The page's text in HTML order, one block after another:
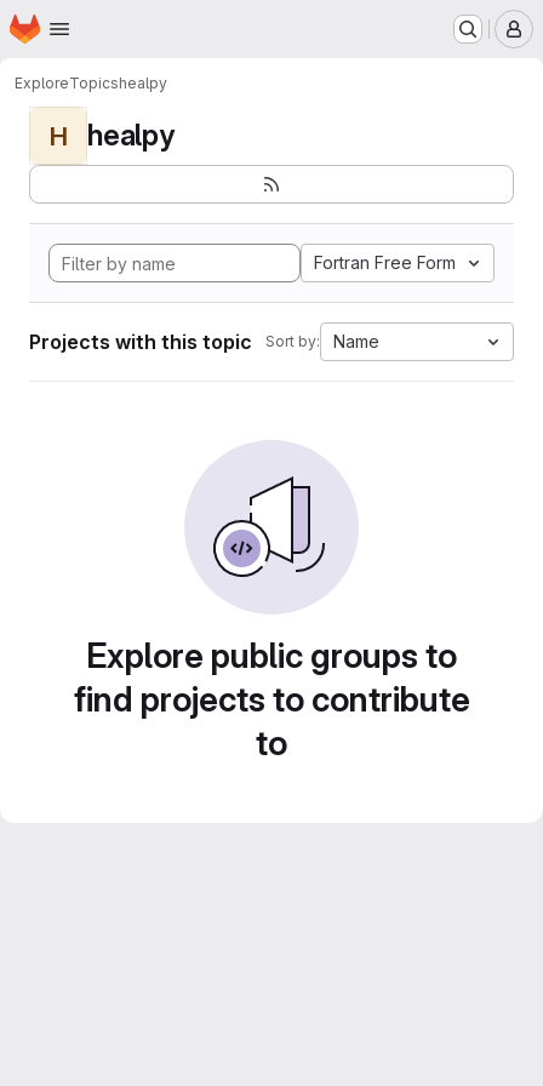
Skip to main content
Homepage
ExploreTopicshealpy
H healpy
Fortran Free Form
Projects with this topic Sort by: Name
Explore public groups to
find projects to contribute
to